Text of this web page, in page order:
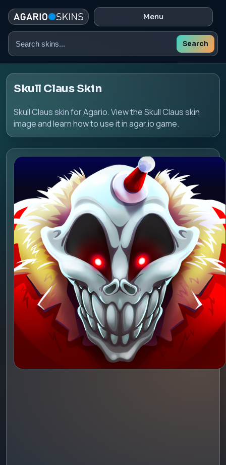
Menu
Search
Search
Skull Claus Skin
Skull Claus skin for Agario. View the Skull Claus skin
image and learn how to use it in agar.io game.